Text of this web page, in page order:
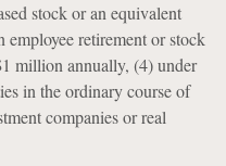
stock or an equivalent
retirement or stock
million annually, (4) under
in the ordinary course of
companies or real